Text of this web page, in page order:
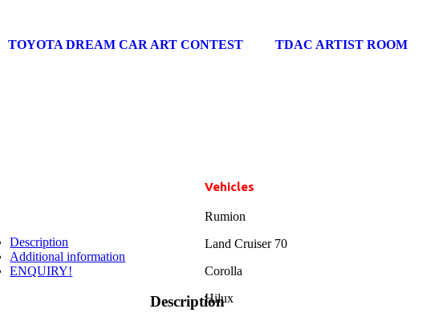
TOYOTA DREAM CAR ART CONTEST TDAC ARTIST ROOM
Description
Additional information
ENQUIRY!
Description
Vehicles
Rumion
Land Cruiser 70
Corolla
Hilux